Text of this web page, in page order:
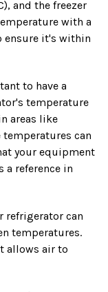
and the freezer
with a
ensure it's within
to have a
temperature
areas like
temperatures can
your equipment
reference in
refrigerator can
temperatures.
allows air to